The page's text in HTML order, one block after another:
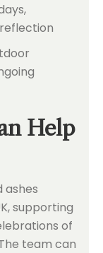
Help
ashes
supporting
of
team can